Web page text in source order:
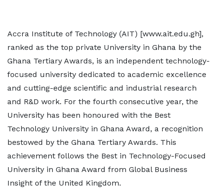
Accra Institute of Technology (AIT) [www.ait.edu.gh],
ranked as the top private University in Ghana by the
Ghana Tertiary Awards, is an independent technology-
focused university dedicated to academic excellence
and cutting-edge scientific and industrial research
and R&D work. For the fourth consecutive year, the
University has been honoured with the Best
Technology University in Ghana Award, a recognition
bestowed by the Ghana Tertiary Awards. This
achievement follows the Best in Technology-Focused
University in Ghana Award from Global Business
Insight of the United Kingdom.